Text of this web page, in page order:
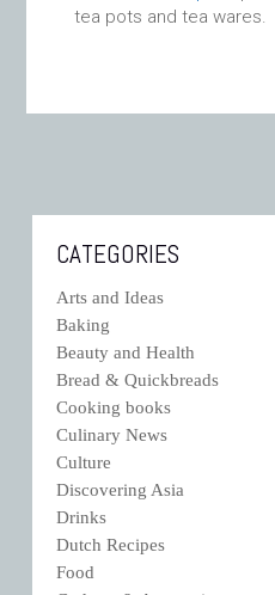
tea pots and tea wares.
CATEGORIES
Arts and Ideas
Baking
Beauty and Health
Bread & Quickbreads
Cooking books
Culinary News
Culture
Discovering Asia
Drinks
Dutch Recipes
Food